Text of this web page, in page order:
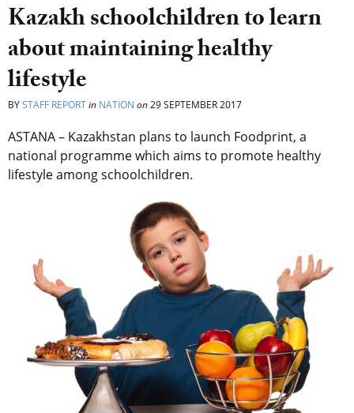
Kazakh schoolchildren to learn
about maintaining healthy
lifestyle
BYSTAFF REPORTin NATION on29 SEPTEMBER 2017
ASTANA – Kazakhstan plans to launch Foodprint, a
national programme which aims to promote healthy
lifestyle among schoolchildren.